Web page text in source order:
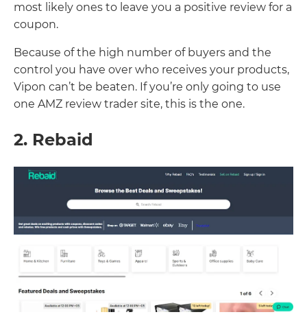
most likely ones to leave you a positive review for a
coupon.
Because of the high number of buyers and the
control you have over who receives your products,
Vipon can’t be beaten. If you’re only going to use
one AMZ review trader site, this is the one.
2. Rebaid